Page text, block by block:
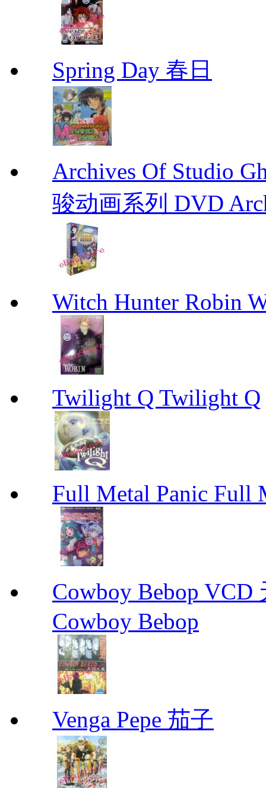
Spring Day 春日
Archives Of Studio
骏动画系列 DVD
Witch Hunter Robin
Twilight Q Twilight Q
Full Metal Panic Full
Cowboy Bebop
Cowboy Bebop
Venga Pepe 茄子